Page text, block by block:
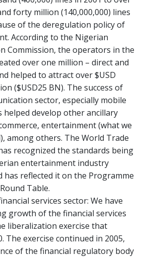
forty million (140,000,000) lines
of the deregulation policy of
According to the Nigerian
Commission, the operators in the
over one million – direct and
helped to attract over $USD
($USD25 BN). The success of
sector, especially mobile
helped develop other ancillary
entertainment (what we
among others. The World Trade
recognized the standards being
entertainment industry
has reflected it on the Programme
Table.
services sector: We have
growth of the financial services
liberalization exercise that
The exercise continued in 2005,
of the financial regulatory body